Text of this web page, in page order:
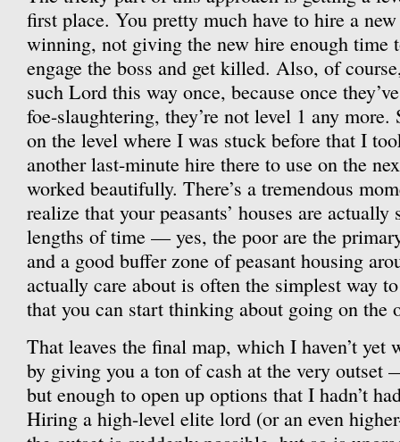
first place. You pretty much have to hire a
winning, not giving the new hire enough time
engage the boss and get killed. Also, of
such Lord this way once, because once
foe-slaughtering, they’re not level 1 any
on the level where I was stuck before that I
another last-minute hire there to use on the
worked beautifully. There’s a tremendous
realize that your peasants’ houses are
lengths of time — yes, the poor are the
and a good buffer zone of peasant housing
actually care about is often the simplest way
that you can start thinking about going on the
That leaves the final map, which I haven’t yet
by giving you a ton of cash at the very outset
but enough to open up options that I hadn’t
Hiring a high-level elite lord (or an even